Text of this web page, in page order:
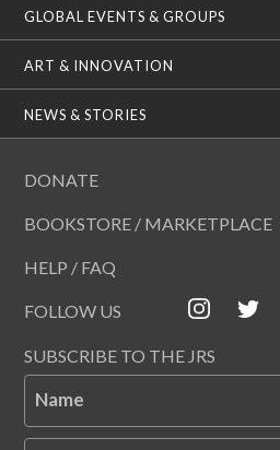
GLOBAL EVENTS & GROUPS
ART & INNOVATION
NEWS & STORIES
DONATE
BOOKSTORE / MARKETPLACE
HELP / FAQ
FOLLOW US
SUBSCRIBE TO THE JRS
Name